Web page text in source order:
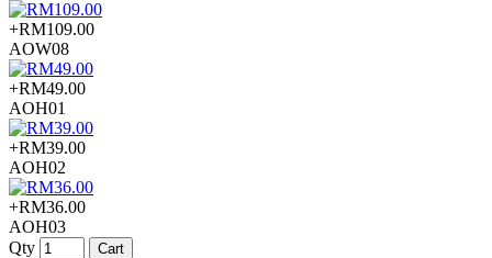
+RM109.00
AOW08
+RM49.00
AOH01
+RM39.00
AOH02
+RM36.00
AOH03
Qty
Cart